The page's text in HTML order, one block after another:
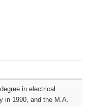
in electrical
in 1990, and the M.A.